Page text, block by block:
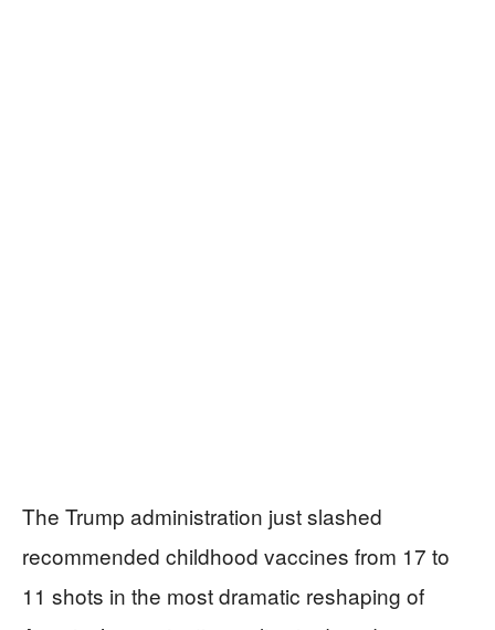
The Trump administration just slashed
recommended childhood vaccines from 17 to
11 shots in the most dramatic reshaping of